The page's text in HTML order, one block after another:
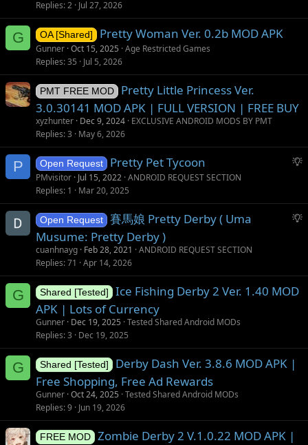
g
i
Replies 2 Jul 27, 2026
G OA [Shared] Pretty Woman Ver. 0.2b MOD APK
Gunner Oct 15, 2025 Age Restricted Games
Replies 35 Jul 5, 2026
PMT FREE MOD
Pretty Little Princess Ver.
3.0.30141 MOD APK | FULL VERSION | FREE BUY
xyzhunter Dec 9, 2024 EXCLUSIVE ANDROID MODS BY PMT
Replies 3 May 6, 2026
P
S
g
e
o
Open Request Pretty Pet Tycoon
PMvisitor Jul 15, 2022 ANDROID REQUEST SECTION
Replies 1 Mar 20, 2025
S
e
n
Open Request
賽馬娘 Pretty Derby ( Uma
Musume: Pretty Derby )
cuanhnayg Feb 28, 2021
ANDROID REQUEST SECTION
Replies 71 Apr 14, 2026
G Shared [Tested]
Ice Fishing Derby 2 Ver. 1.40 MOD
APK | Lots of Currency
Gunner Dec 19, 2025 Tested Shared Android MODs
Replies 3 Dec 19, 2025
G Shared [Tested]
Derby Dash Ver. 3.8.6 MOD APK |
Free Shopping, Free Ad Rewards
Gunner Oct 24, 2025 Tested Shared Android MODs
Replies 9 Jun 19, 2026
FREE MOD
Zombie Derby 2 V.1.0.22 MOD APK |